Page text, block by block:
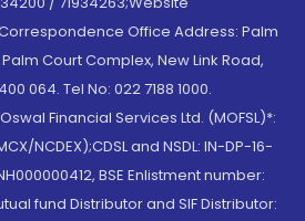
Office Address: Palm
Court Complex, New Link Road,
064. Tel No: 022 7188 1000.
Financial Services Ltd. (MOFSL)*:
NCDEX);CDSL and NSDL: IN-DP-16-
BSE Enlistment number:
fund Distributor and SIF Distributor: